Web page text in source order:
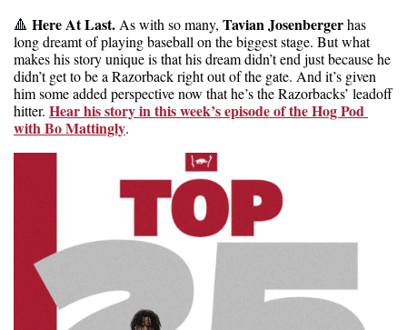
🔺 Here At Last. As with so many, Tavian Josenberger has
long dreamt of playing baseball on the biggest stage. But what
makes his story unique is that his dream didn’t end just because he
didn’t get to be a Razorback right out of the gate. And it’s given
him some added perspective now that he’s the Razorbacks’ leadoff
hitter. Hear his story in this week’s episode of the Hog Pod
with Bo Mattingly.